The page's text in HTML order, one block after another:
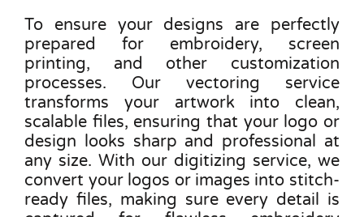
To ensure your designs are perfectly
prepared for embroidery, screen
printing, and other customization
processes. Our vectoring service
transforms your artwork into clean,
scalable files, ensuring that your logo or
design looks sharp and professional at
any size. With our digitizing service, we
convert your logos or images into stitch-
ready files, making sure every detail is